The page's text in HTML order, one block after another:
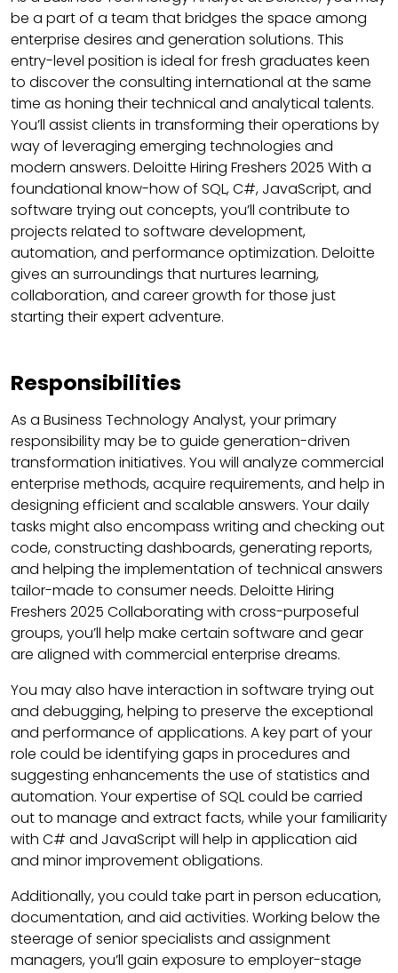
be a part of a team that bridges the space among
enterprise desires and generation solutions. This
entry-level position is ideal for fresh graduates keen
to discover the consulting international at the same
time as honing their technical and analytical talents.
You’ll assist clients in transforming their operations by
way of leveraging emerging technologies and
modern answers. Deloitte Hiring Freshers 2025 With a
foundational know-how of SQL, C#, JavaScript, and
software trying out concepts, you’ll contribute to
projects related to software development,
automation, and performance optimization. Deloitte
gives an surroundings that nurtures learning,
collaboration, and career growth for those just
starting their expert adventure.
Responsibilities
As a Business Technology Analyst, your primary
responsibility may be to guide generation-driven
transformation initiatives. You will analyze commercial
enterprise methods, acquire requirements, and help in
designing efficient and scalable answers. Your daily
tasks might also encompass writing and checking out
code, constructing dashboards, generating reports,
and helping the implementation of technical answers
tailor-made to consumer needs. Deloitte Hiring
Freshers 2025 Collaborating with cross-purposeful
groups, you’ll help make certain software and gear
are aligned with commercial enterprise dreams.
You may also have interaction in software trying out
and debugging, helping to preserve the exceptional
and performance of applications. A key part of your
role could be identifying gaps in procedures and
suggesting enhancements the use of statistics and
automation. Your expertise of SQL could be carried
out to manage and extract facts, while your familiarity
with C# and JavaScript will help in application aid
and minor improvement obligations.
Additionally, you could take part in person education,
documentation, and aid activities. Working below the
steerage of senior specialists and assignment
managers, you’ll gain exposure to employer-stage